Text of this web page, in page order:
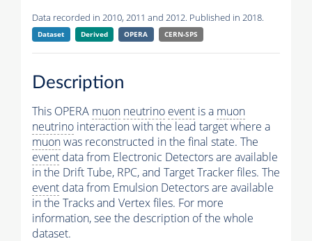
Data recorded in 2010, 2011 and 2012. Published in 2018.
Dataset Derived OPERA CERN-SPS
Description
This OPERA muon neutrino event is a muon
neutrino interaction with the lead target where a
muonwas reconstructed in the final state. The
event data from Electronic Detectors are available
in the Drift Tube, RPC, and Target Tracker files. The
event data from Emulsion Detectors are available
in the Tracks and Vertex files. For more
information, see the description of the whole
dataset.